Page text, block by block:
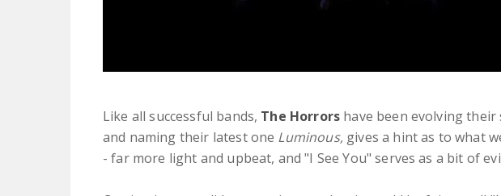
Like all successful bands, The Horrors have been evolving
and naming their latest one Luminous,gives a hint as to what
- far more light and upbeat, and "I See You" serves as a bit of